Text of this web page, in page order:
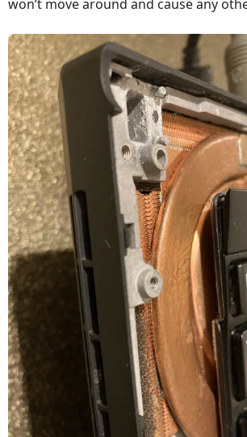
won’t move around and cause any